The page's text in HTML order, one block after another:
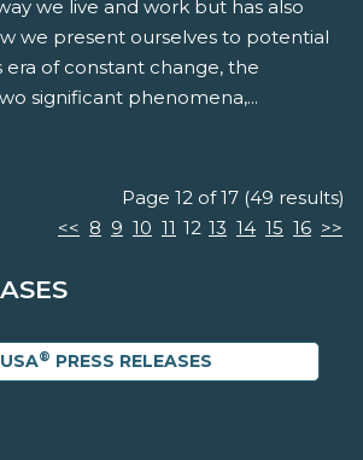
we live and work but has also
we present ourselves to potential
era of constant change, the
significant phenomena,...
Page 12 of 17 (49 results)
<< 8 9 10 11 12 13 14 15 16 >>
® PRESS RELEASES